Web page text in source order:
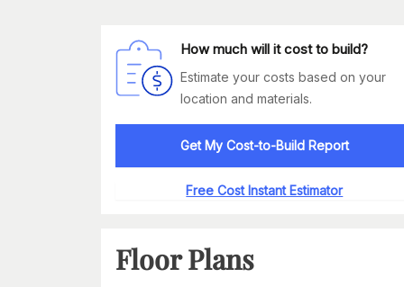
How much will it cost to build?
Estimate your costs based on your
location and materials.
Get My Cost-to-Build Report
Free Cost Instant Estimator
Floor Plans